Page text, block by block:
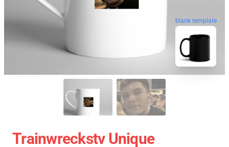
blank template
Trainwreckstv Unique